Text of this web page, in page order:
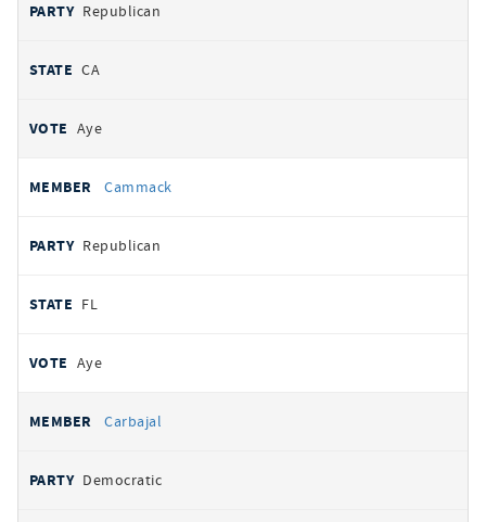
Republican
CA
Aye
Cammack
Republican
FL
Aye
Carbajal
Democratic